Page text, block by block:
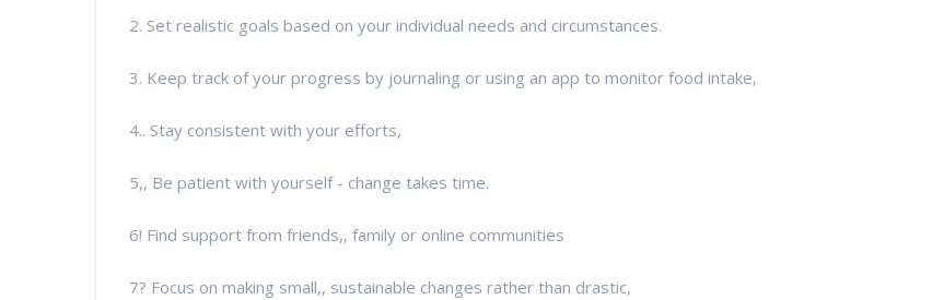
2. Set realistic goals based on your individual needs and circumstances.
3. Keep track of your progress by journaling or using an app to monitor food intake,
4.. Stay consistent with your efforts,
5,, Be patient with yourself - change takes time.
6! Find support from friends,, family or online communities
7? Focus on making small,, sustainable changes rather than drastic,